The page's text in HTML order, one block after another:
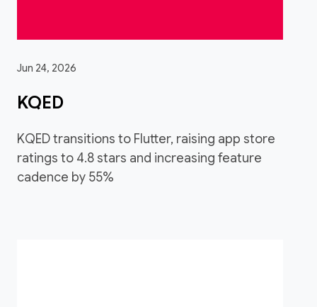
Jun 24, 2026
KQED
KQED transitions to Flutter, raising app store
ratings to 4.8 stars and increasing feature
cadence by 55%